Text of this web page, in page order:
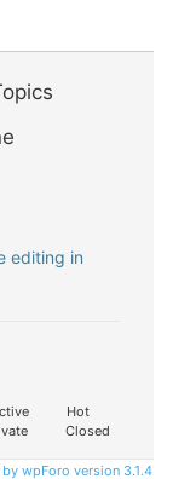
editing in
Hot
Closed
wpForo version 3.1.4